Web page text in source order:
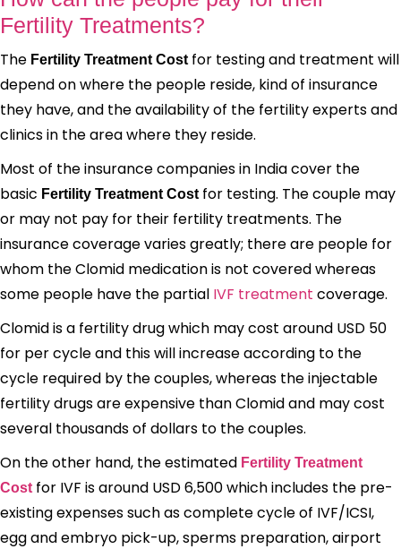
Fertility Treatments?
The Fertility Treatment Costfor testing and treatment will
depend on where the people reside, kind of insurance
they have, and the availability of the fertility experts and
clinics in the area where they reside.
Most of the insurance companies in India cover the
basic Fertility Treatment Costfor testing. The couple may
or may not pay for their fertility treatments. The
insurance coverage varies greatly; there are people for
whom the Clomid medication is not covered whereas
some people have the partial IVF treatment coverage.
Clomid is a fertility drug which may cost around USD 50
for per cycle and this will increase according to the
cycle required by the couples, whereas the injectable
fertility drugs are expensive than Clomid and may cost
several thousands of dollars to the couples.
On the other hand, the estimated Fertility Treatment
Cost for IVF is around USD 6,500 which includes the pre-
existing expenses such as complete cycle of IVF/ICSI,
egg and embryo pick-up, sperms preparation, airport